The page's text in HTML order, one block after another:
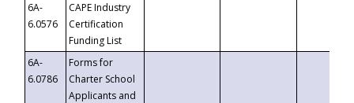
6A-
6.0576
CAPE Industry
Certification
Funding List
6A-
6.0786
Forms for
Charter School
Applicants and